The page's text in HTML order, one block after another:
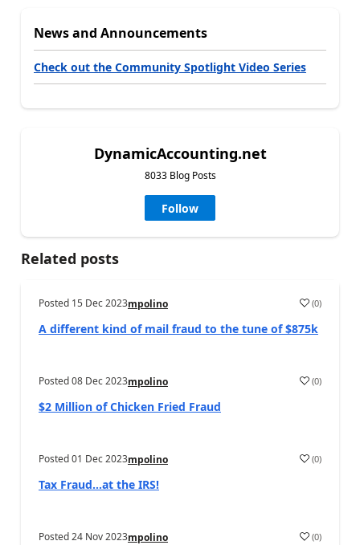
News and Announcements
Check out the Community Spotlight Video Series
DynamicAccounting.net
8033 Blog Posts
Follow
Related posts
Posted 15 Dec 2023mpolino (0)
A different kind of mail fraud to the tune of $875k
Posted08 Dec 2023mpolino (0)
$2 Million of Chicken Fried Fraud
Posted01 Dec 2023mpolino (0)
Tax Fraud…at the IRS!
Posted24 Nov 2023mpolino (0)